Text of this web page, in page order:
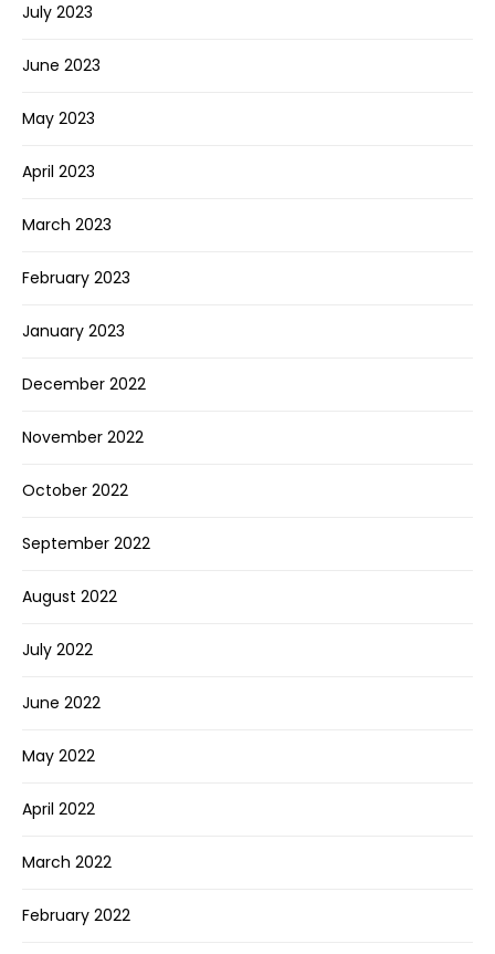
July 2023
June 2023
May 2023
April 2023
March 2023
February 2023
January 2023
December 2022
November 2022
October 2022
September 2022
August 2022
July 2022
June 2022
May 2022
April 2022
March 2022
February 2022